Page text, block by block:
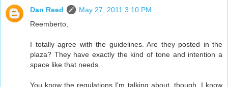
Dan Reed
May 27, 2011 3:10 PM
Reemberto,
I totally agree with the guidelines. Are they posted in the
plaza? They have exactly the kind of tone and intention a
space like that needs.
You know the regulations I'm talking about, though. I know